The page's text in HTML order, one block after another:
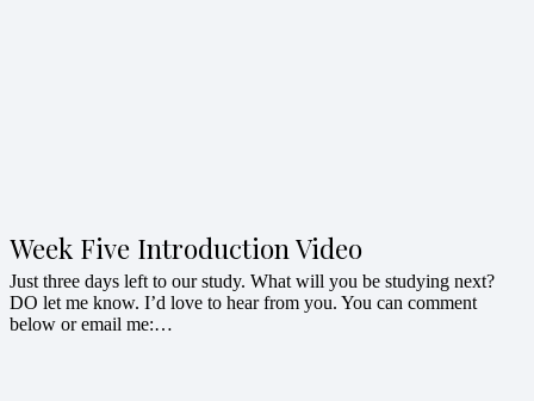
Week Five Introduction Video
Just three days left to our study. What will you be studying next?
DO let me know. I’d love to hear from you. You can comment
below or email me:…